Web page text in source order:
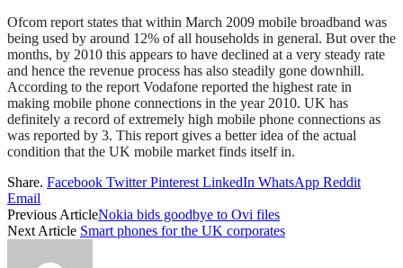
Ofcom report states that within March 2009 mobile broadband was
being used by around 12% of all households in general. But over the
months, by 2010 this appears to have declined at a very steady rate
and hence the revenue process has also steadily gone downhill.
According to the report Vodafone reported the highest rate in
making mobile phone connections in the year 2010. UK has
definitely a record of extremely high mobile phone connections as
was reported by 3. This report gives a better idea of the actual
condition that the UK mobile market finds itself in.
Share. Facebook Twitter Pinterest LinkedIn WhatsApp Reddit
Email
Previous ArticleNokia bids goodbye to Ovi files
Next Article Smart phones for the UK corporates